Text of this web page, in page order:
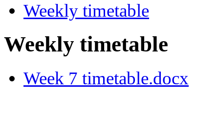
Weekly timetable
Weekly timetable
Week 7 timetable.docx